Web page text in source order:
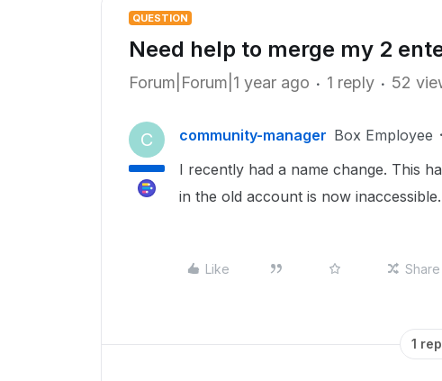
QUESTION
Need help to merge my 2
Forum|Forum|1 year ago 1 reply 52
C community-manager Box Employee
I recently had a name change. This
in the old account is now
Like Share
1